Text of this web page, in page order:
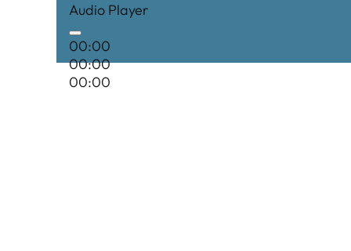
Audio Player
00:00
00:00
00:00